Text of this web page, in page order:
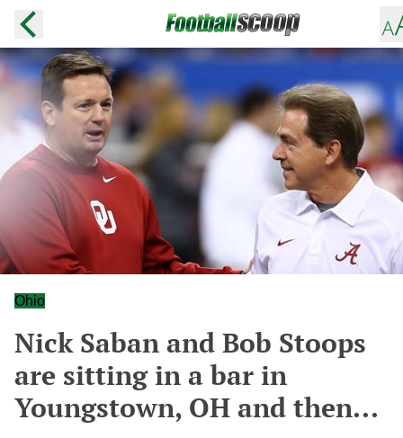
Ohio
Nick Saban and Bob Stoops
are sitting in a bar in
Youngstown, OH and then...